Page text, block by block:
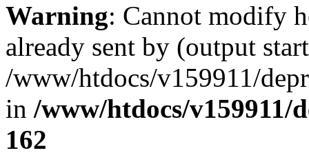
Warning: Cannot modify
already sent by (output
/www/htdocs/v159911/
in /www/htdocs/
162